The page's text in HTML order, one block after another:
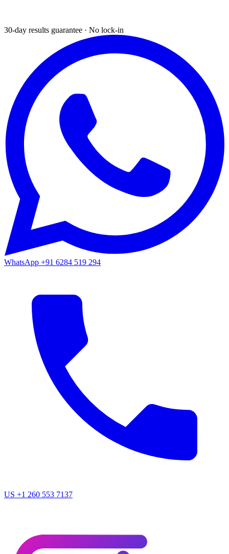
30-day results guarantee · No lock-in
WhatsApp +91 6284 519 294
US +1 260 553 7137